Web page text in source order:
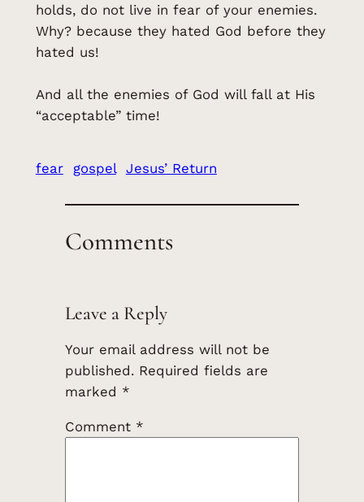
holds, do not live in fear of your enemies.
Why? because they hated God before they
hated us!
And all the enemies of God will fall at His
“acceptable” time!
fear gospel Jesus’ Return
Comments
Leave a Reply
Your email address will not be
published. Required fields are
marked *
Comment *